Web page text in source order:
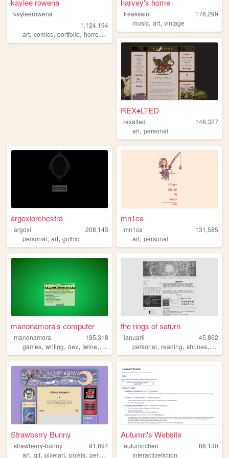
kaylee rowena
kayleerowena
1,124,194
art, comics, portfolio, horror ,lesbian
harvey's home
freaksaint
178,299
music,art,vintage
REX♠LTED
rexalted
146,327
art,personal
argoxiorchestra
argoxi
208,143
personal, art, gothic
mn1ca
mn1ca
131,585
art,personal
manonamora's computer
manonamora
135,318
games, writing, dev, twine, interactivefiction
the rings of saturn
ianuarii
45,862
personal,reading,shrines, art
Strawberry Bunny
strawberry-bunny
91,894
art, gif, pixelart, pixels, personal
Autumn's Website
autumnchen
88,130
interactivefiction